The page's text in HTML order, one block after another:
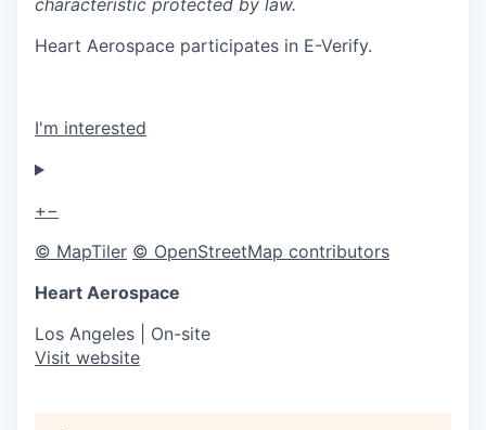
characteristic protected by law.
Heart Aerospace participates in E-Verify.
I'm interested
+−
© MapTiler © OpenStreetMap contributors
Heart Aerospace
Los Angeles
| On-site
Visit website